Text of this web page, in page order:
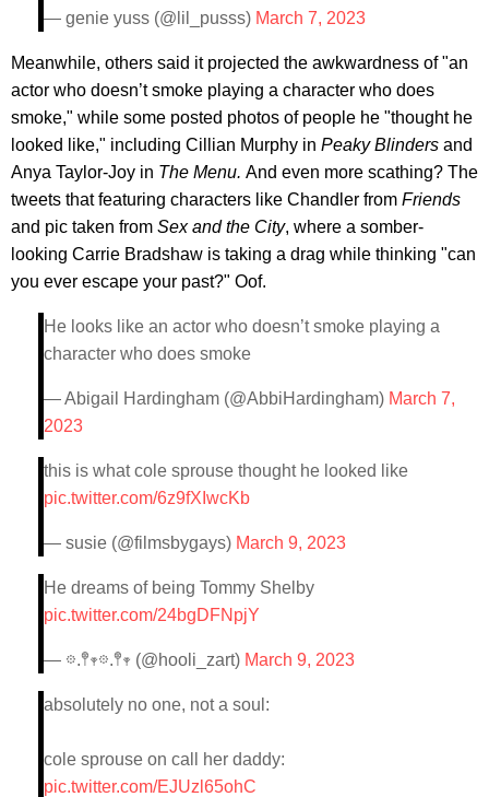
— genie yuss (@lil_pusss) March 7, 2023
Meanwhile, others said it projected the awkwardness of "an
actor who doesn’t smoke playing a character who does
smoke," while some posted photos of people he "thought he
looked like," including Cillian Murphy in Peaky Blinders and
Anya Taylor-Joy in The Menu. And even more scathing? The
tweets that featuring characters like Chandler from Friends
and pic taken from Sex and the City, where a somber-
looking Carrie Bradshaw is taking a drag while thinking "can
you ever escape your past?" Oof.
He looks like an actor who doesn’t smoke playing a
character who does smoke
— Abigail Hardingham (@AbbiHardingham) March 7,
2023
this is what cole sprouse thought he looked like
pic.twitter.com/6z9fXIwcKb
— susie (@filmsbygays) March 9, 2023
He dreams of being Tommy Shelby
pic.twitter.com/24bgDFNpjY
— 𖡼.𖤣𖥧𖡼.𖤣𖥧 (@hooli_zart) March 9, 2023
absolutely no one, not a soul:
cole sprouse on call her daddy:
pic.twitter.com/EJUzl65ohC